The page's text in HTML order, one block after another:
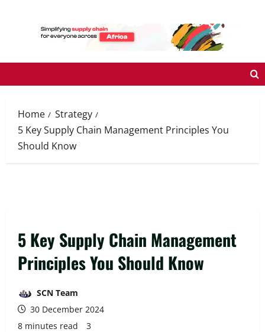
Home
Strategy
5 Key Supply Chain Management Principles You
Should Know
5 Key Supply Chain Management
Principles You Should Know
SCN Team
30 December 2024
8 minutes read
3